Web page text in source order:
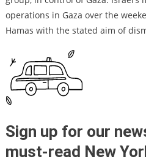
operations in Gaza over the
Hamas with the stated aim of
Sign up for our
must-read New